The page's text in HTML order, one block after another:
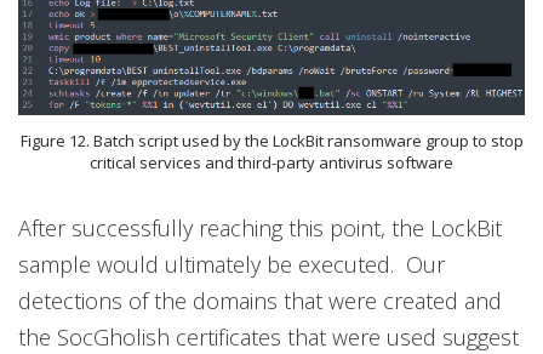
Figure 12. Batch script used by the LockBit ransomware group to stop
critical services and third-party antivirus software
After successfully reaching this point, the LockBit
sample would ultimately be executed. Our
detections of the domains that were created and
the SocGholish certificates that were used suggest